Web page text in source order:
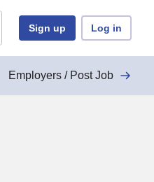
Sign up Log in
Employers / Post Job